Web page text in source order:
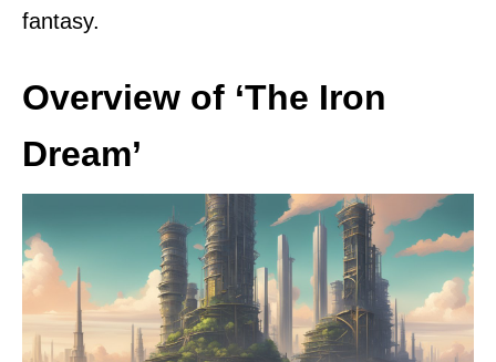
fantasy.
Overview of ‘The Iron
Dream’